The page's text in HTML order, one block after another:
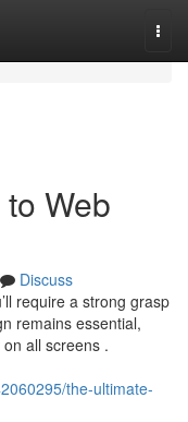
Web
Discuss
require a strong grasp
remains essential,
all screens .
the-ultimate-